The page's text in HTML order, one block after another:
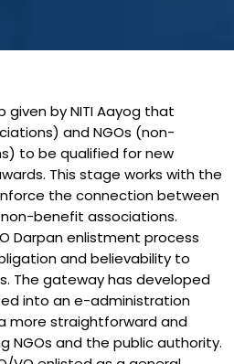
given by NITI Aayog that
and NGOs (non-
to be qualified for new
This stage works with the
the connection between
benefit associations.
Darpan enlistment process
and believability to
The gateway has developed
into an e-administration
more straightforward and
NGOs and the public authority.